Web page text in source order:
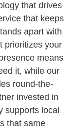
that drives
that keeps
apart with
prioritizes your
means
it, while our
round-the-
invested in
supports local
that same